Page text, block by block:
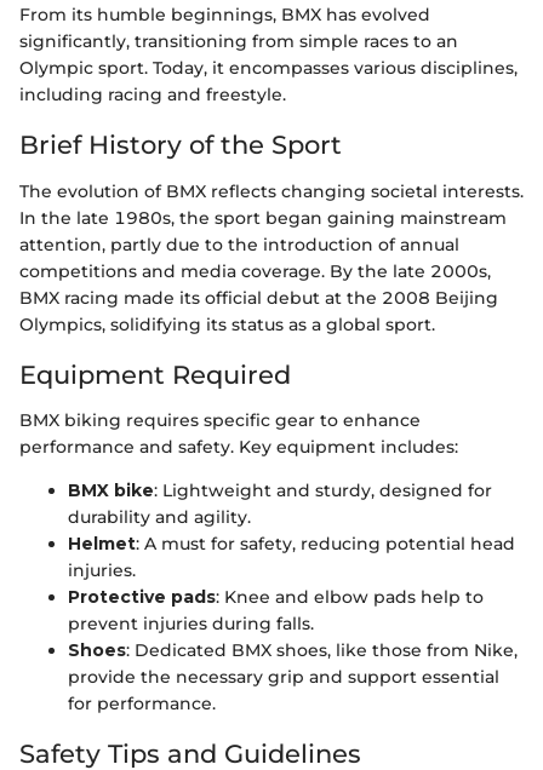
From its humble beginnings, BMX has evolved
significantly, transitioning from simple races to an
Olympic sport. Today, it encompasses various disciplines,
including racing and freestyle.
Brief History of the Sport
The evolution of BMX reflects changing societal interests.
In the late 1980s, the sport began gaining mainstream
attention, partly due to the introduction of annual
competitions and media coverage. By the late 2000s,
BMX racing made its official debut at the 2008 Beijing
Olympics, solidifying its status as a global sport.
Equipment Required
BMX biking requires specific gear to enhance
performance and safety. Key equipment includes:
BMX bike: Lightweight and sturdy, designed for
durability and agility.
Helmet: A must for safety, reducing potential head
injuries.
Protective pads: Knee and elbow pads help to
prevent injuries during falls.
Shoes: Dedicated BMX shoes, like those from Nike,
provide the necessary grip and support essential
for performance.
Safety Tips and Guidelines